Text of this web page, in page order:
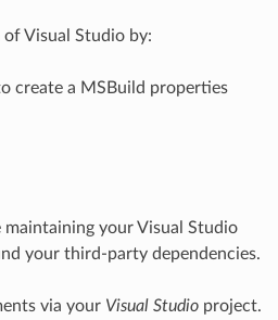
Visual Studio by:
create a MSBuild properties
maintaining your Visual Studio
your third-party dependencies.
via your Visual Studioproject.